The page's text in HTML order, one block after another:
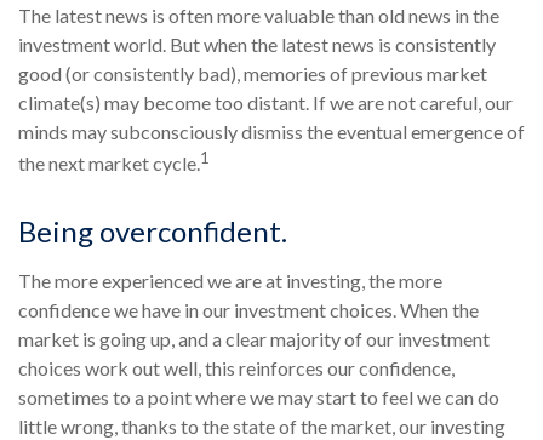
The latest news is often more valuable than old news in the
investment world. But when the latest news is consistently
good (or consistently bad), memories of previous market
climate(s) may become too distant. If we are not careful, our
minds may subconsciously dismiss the eventual emergence of
the next market cycle.1
Being overconfident.
The more experienced we are at investing, the more
confidence we have in our investment choices. When the
market is going up, and a clear majority of our investment
choices work out well, this reinforces our confidence,
sometimes to a point where we may start to feel we can do
little wrong, thanks to the state of the market, our investing